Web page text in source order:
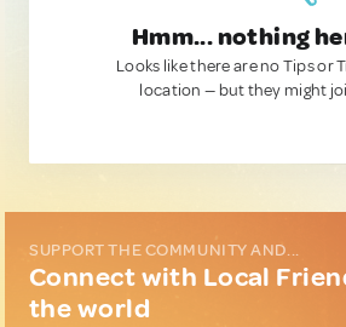
Hmm... nothing
Looks like there are no Tips or
location — but they might
SUPPORT THE COMMUNITY AND...
Connect with Local
the world